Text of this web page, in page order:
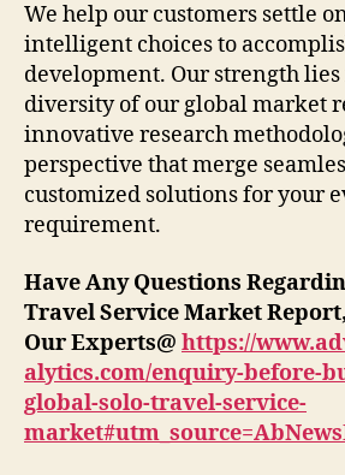
We help our customers settle
intelligent choices to
development. Our strength
diversity of our global market
innovative research
perspective that merge
customized solutions for your
requirement.
Have Any Questions
Travel ServiceMarket
Our Experts@ https://
alytics.com/enquiry-before-
global-solo-travel-service-